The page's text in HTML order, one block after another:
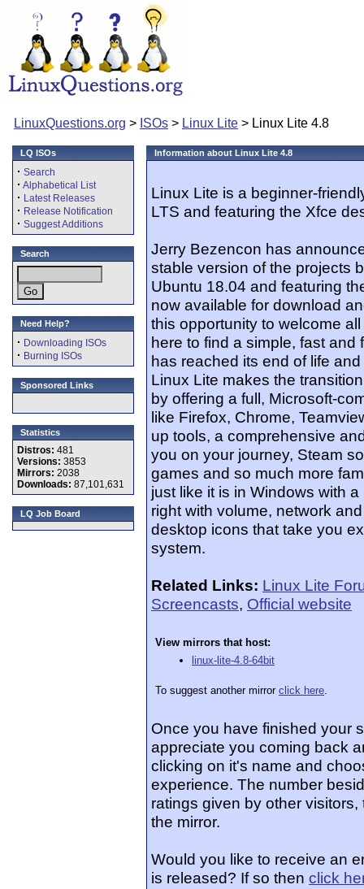
LinuxQuestions.org > ISOs > Linux Lite > Linux Lite 4.8
LQ ISOs
· Search
· Alphabetical List
· Latest Releases
· Release Notification
· Suggest Additions
Search
Need Help?
· Downloading ISOs
· Burning ISOs
Sponsored Links
Statistics
Distros: 481
Versions: 3853
Mirrors: 2038
Downloads: 87,101,631
LQ Job Board
Information about Linux Lite 4.8
Linux Lite is a beginner-
LTS and featuring the Xfce
Jerry Bezencon has
stable version of the projects
Ubuntu 18.04 and featuring
now available for download
this opportunity to welcome
here to find a simple, fast
has reached its end of life
Linux Lite makes the
by offering a full, Microsoft-
like Firefox, Chrome,
up tools, a comprehensive
you on your journey, Steam
games and so much more
just like it is in Windows with
right with volume, network
desktop icons that take you
system.
Related Links: Linux Lite
Screencasts, Official website
View mirrors that host:
linux-lite-4.8-64bit
To suggest another mirror click here.
Once you have finished your
appreciate you coming back
clicking on it's name and
experience. The number
ratings given by other
the mirror.
Would you like to receive an
is released? If so then click